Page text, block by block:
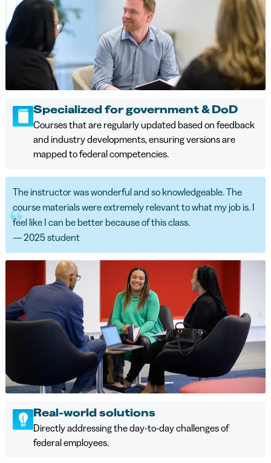
Specialized for government & DoD
Courses that are regularly updated based on feedback
and industry developments, ensuring versions are
mapped to federal competencies.
The instructor was wonderful and so knowledgeable. The
course materials were extremely relevant to what my job is. I
feel like I can be better because of this class.
— 2025 student
Real-world solutions
Directly addressing the day-to-day challenges of
federal employees.